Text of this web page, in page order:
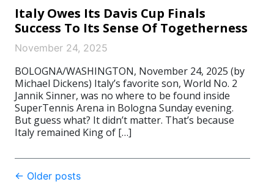
Italy Owes Its Davis Cup Finals
Success To Its Sense Of Togetherness
November 24, 2025
BOLOGNA/WASHINGTON, November 24, 2025 (by
Michael Dickens) Italy’s favorite son, World No. 2
Jannik Sinner, was no where to be found inside
SuperTennis Arena in Bologna Sunday evening.
But guess what? It didn’t matter. That’s because
Italy remained King of […]
Post
← Older posts